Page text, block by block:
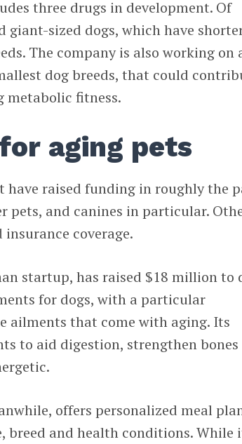
three drugs in development. Of
giant-sized dogs, which have
The company is also working on
dog breeds, that could
metabolic fitness.
aging pets
have raised funding in roughly the
pets, and canines in particular.
coverage.
startup, has raised $18 million to
for dogs, with a particular
ailments that come with aging. Its
to aid digestion, strengthen bones
offers personalized meal
breed and health conditions. While